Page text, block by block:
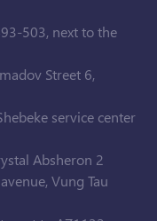
503, next to the
Street 6,
service center
Absheron 2
Vung Tau